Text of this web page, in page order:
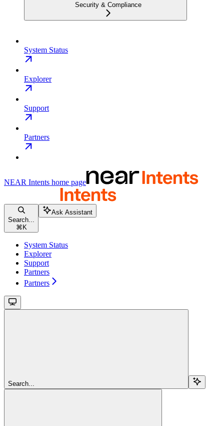
Security & Compliance
System Status
Explorer
Support
Partners
NEAR Intents home page
Search...
⌘K
Ask Assistant
System Status
Explorer
Support
Partners
Partners
Search...